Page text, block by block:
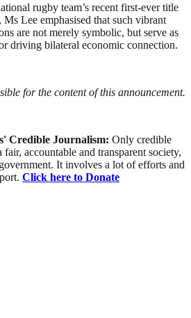
rugby team’s recent first-ever title
Lee emphasised that such vibrant
are not merely symbolic, but serve as
driving bilateral economic connection.
for the content of this announcement.
Credible Journalism: Only credible
accountable and transparent society,
It involves a lot of efforts and
Click here to Donate